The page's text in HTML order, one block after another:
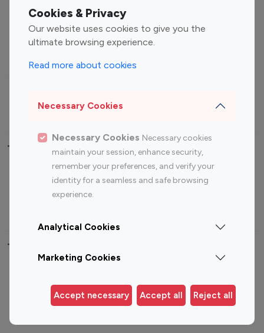
Cookies & Privacy
Our website uses cookies to give you the
ultimate browsing experience.
Read more about cookies
Necessary Cookies
Necessary Cookies Necessary cookies
maintain your session, enhance security,
remember your preferences, and verify your
identity for a seamless and safe browsing
experience.
Analytical Cookies
Marketing Cookies
Accept necessary Accept all Reject all
Entertainment
Influencers
Fashion Influencers
Finance Influencers
Travel Influencers
Top Most Followed Influencers By platform
Instagram
Top 200
Instagram
Top 100
Top 200
Top 100 Instagram Influencer By Country
Germany